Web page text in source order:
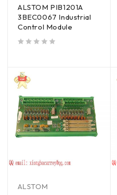
ALSTOM PIB1201A
3BEC0067 Industrial
Control Module
ALSTOM